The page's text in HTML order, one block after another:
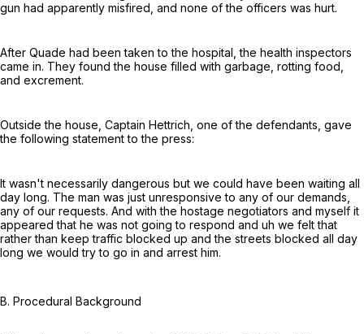
gun had apparently misfired, and none of the officers was hurt.
After Quade had been taken to the hospital, the health inspectors
came in. They found the house filled with garbage, rotting food,
and excrement.
Outside the house, Captain Hettrich, one of the defendants, gave
the following statement to the press:
It wasn't necessarily dangerous but we could have been waiting all
day long. The man was just unresponsive to any of our demands,
any of our requests. And with the hostage negotiators and myself it
appeared that he was not going to respond and uh we felt that
rather than keep traffic blocked up and the streets blocked all day
long we would try to go in and arrest him.
B. Procedural Background